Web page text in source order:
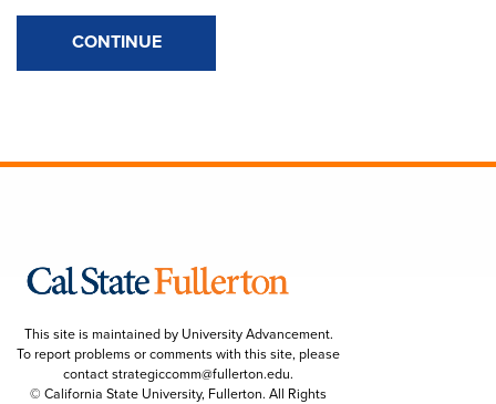
CONTINUE
This site is maintained by University Advancement.
To report problems or comments with this site, please
contactstrategiccomm@fullerton.edu.
© California State University, Fullerton. All Rights